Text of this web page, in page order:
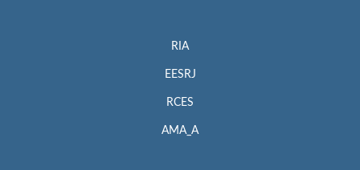
RIA
EESRJ
RCES
AMA_A